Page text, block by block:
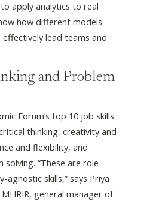
apply analytics to real
how different models
lead teams and
and Problem
Forum’s top 10 job skills
thinking, creativity and
and flexibility, and
“These are role-
agnostic skills,” says Priya
MHRIR, general manager of